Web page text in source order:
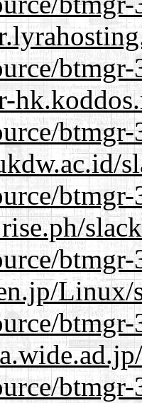
Linux/